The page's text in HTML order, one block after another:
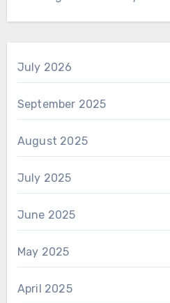
July 2026
September 2025
August 2025
July 2025
June 2025
May 2025
April 2025